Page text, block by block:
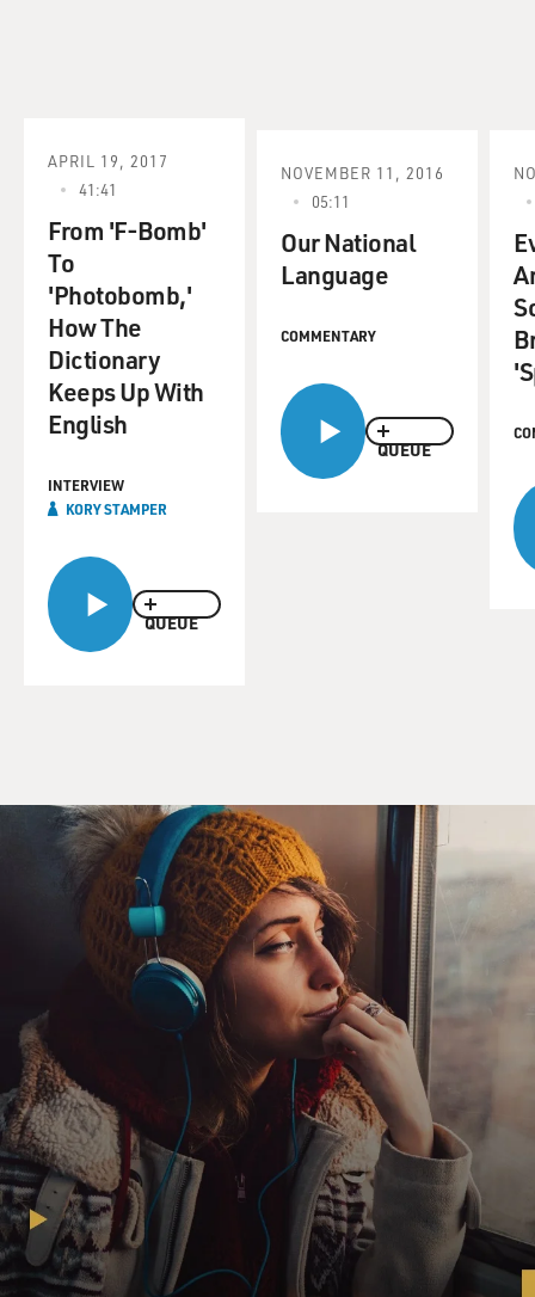
QUEUE
APRIL 19, 2017
41:41
From 'F-Bomb'
To
'Photobomb,'
How The
Dictionary
Keeps Up With
English
INTERVIEW
KORY STAMPER
QUEUE
NOVEMBER 11, 2016
05:11
Our National
Language
COMMENTARY